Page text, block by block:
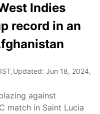
Indies
record in an
,Updated: Jun 18, 2024,
against
match in Saint Lucia